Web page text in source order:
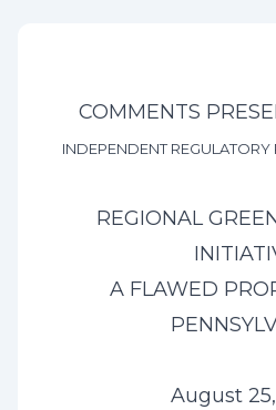
COMMENTS
INDEPENDENT
REGIONAL
A FLAWED
August